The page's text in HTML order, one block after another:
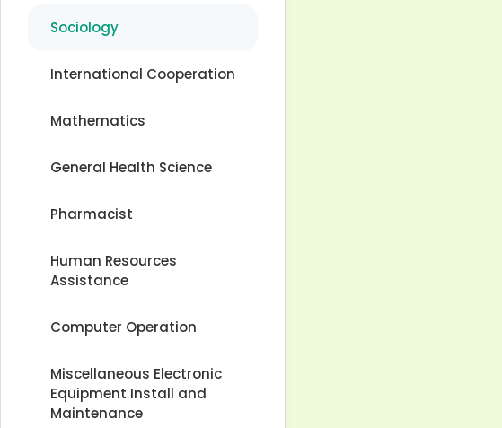
Sociology
International Cooperation
Mathematics
General Health Science
Pharmacist
Human Resources
Assistance
Computer Operation
Miscellaneous Electronic
Equipment Install and
Maintenance